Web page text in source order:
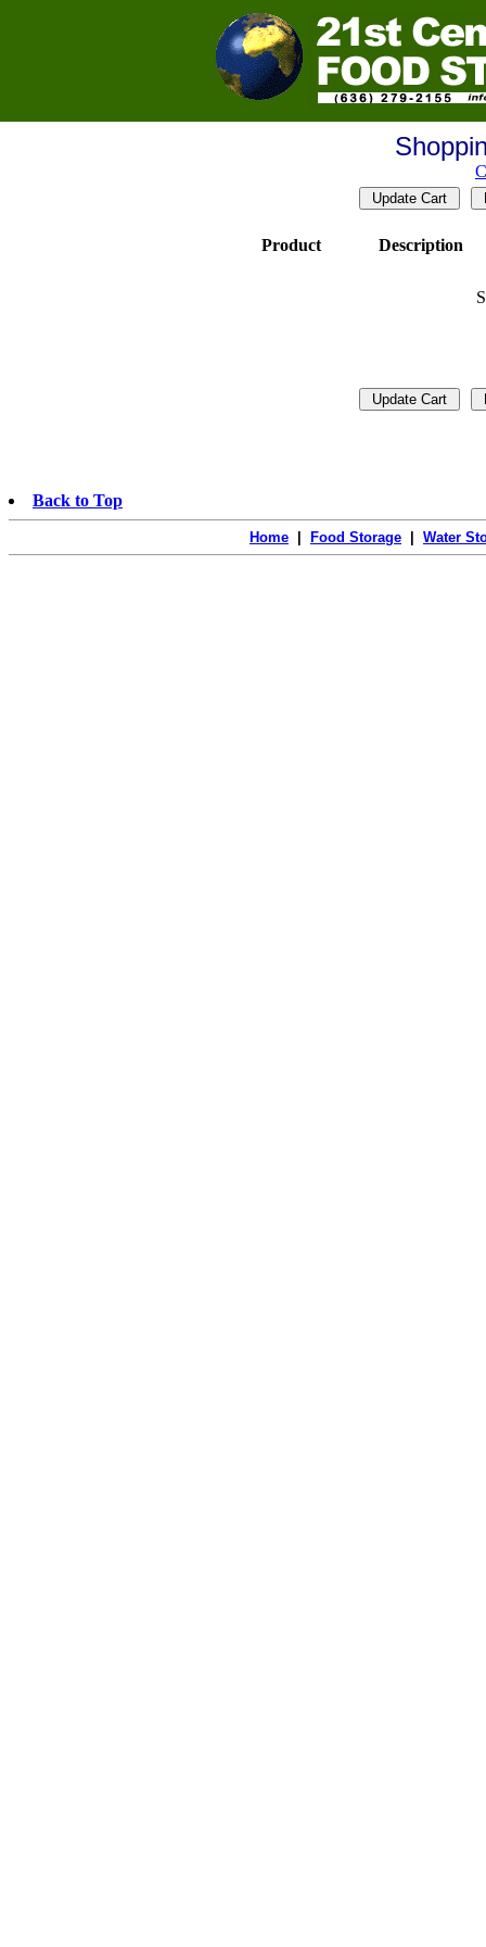
Product Description
Back to Top
Home Food Storage Water